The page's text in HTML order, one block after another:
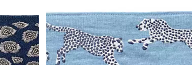
ACCOUNT HOLDER SIGN IN
If you already have a trade account, but you don't have web
access.REQUEST A NEW LOGIN.